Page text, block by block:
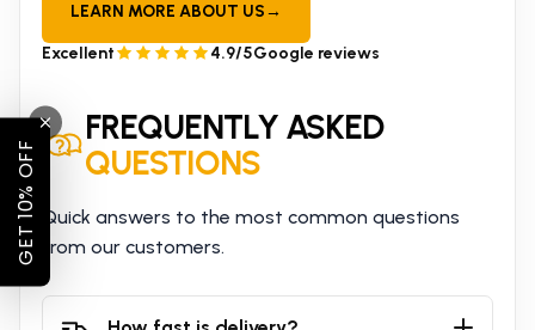
LEARN MORE ABOUT US→
Excellent 4.9/5Google reviews
FREQUENTLY ASKED
QUESTIONS
Quick answers to the most common questions
from our customers.
GET 10% OFF